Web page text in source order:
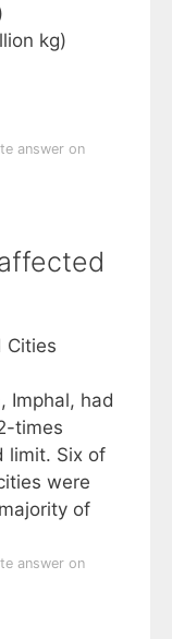
kg)
answer on
Cities
Imphal, had
times
limit. Six of
were
of
answer on